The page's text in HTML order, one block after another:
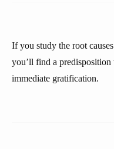
If you study the root
you’ll find a
immediate gratification.